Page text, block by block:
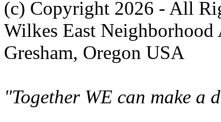
(c) Copyright 2026 - All
Wilkes East Neighborhood
Gresham, Oregon USA
"Together WE can make a